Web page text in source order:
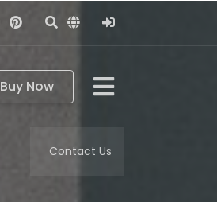
Buy Now
Contact Us